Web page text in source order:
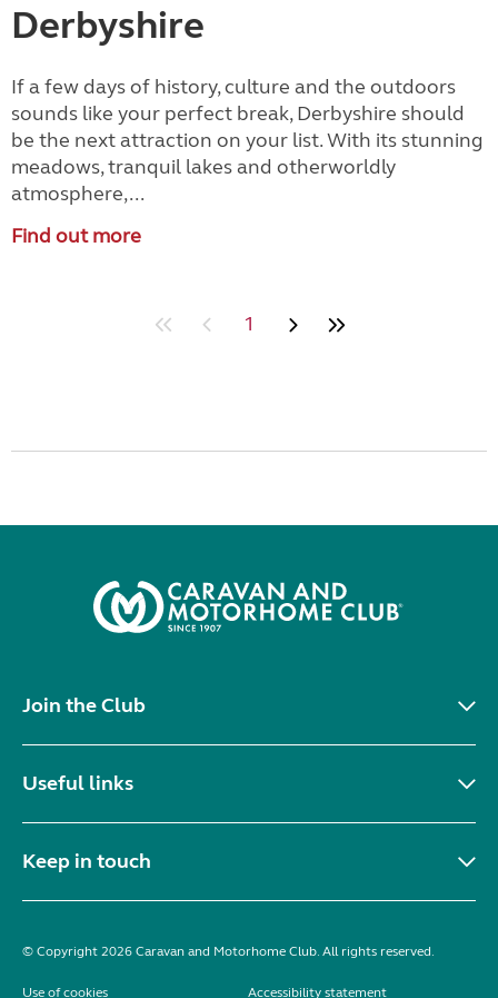
Derbyshire
If a few days of history, culture and the outdoors
sounds like your perfect break, Derbyshire should
be the next attraction on your list. With its stunning
meadows, tranquil lakes and otherworldly
atmosphere,...
Find out more
1
Join the Club
Useful links
Keep in touch
© Copyright 2026 Caravan and Motorhome Club. All rights reserved.
Use of cookies Accessibility statement